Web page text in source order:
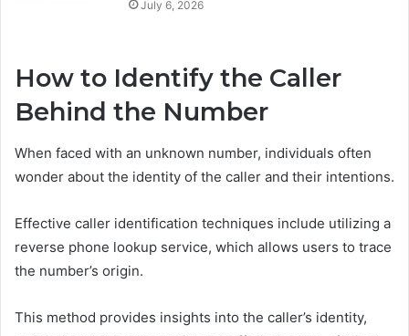
July 6, 2026
How to Identify the Caller
Behind the Number
When faced with an unknown number, individuals often
wonder about the identity of the caller and their intentions.
Effective caller identification techniques include utilizing a
reverse phone lookup service, which allows users to trace
the number’s origin.
This method provides insights into the caller’s identity,